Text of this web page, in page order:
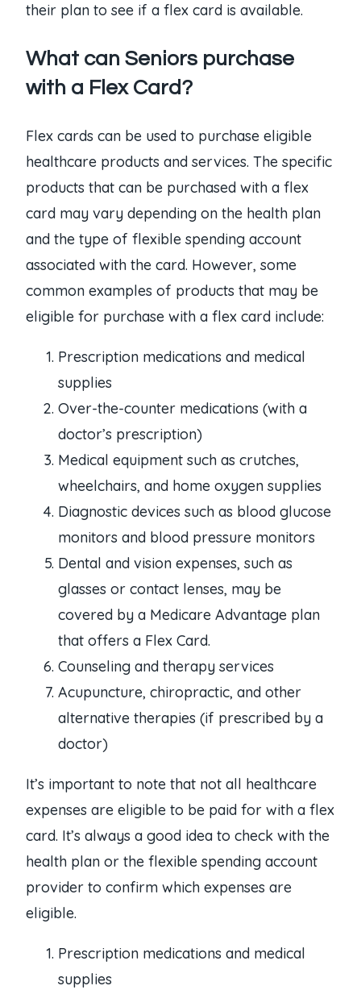
their plan to see if a flex card is available.
What can Seniors purchase
with a Flex Card?
Flex cards can be used to purchase eligible
healthcare products and services. The specific
products that can be purchased with a flex
card may vary depending on the health plan
and the type of flexible spending account
associated with the card. However, some
common examples of products that may be
eligible for purchase with a flex card include:
Prescription medications and medical
supplies
Over-the-counter medications (with a
doctor’s prescription)
Medical equipment such as crutches,
wheelchairs, and home oxygen supplies
Diagnostic devices such as blood glucose
monitors and blood pressure monitors
Dental and vision expenses, such as
glasses or contact lenses, may be
covered by a Medicare Advantage plan
that offers a Flex Card.
Counseling and therapy services
Acupuncture, chiropractic, and other
alternative therapies (if prescribed by a
doctor)
It’s important to note that not all healthcare
expenses are eligible to be paid for with a flex
card. It’s always a good idea to check with the
health plan or the flexible spending account
provider to confirm which expenses are
eligible.
Prescription medications and medical
supplies